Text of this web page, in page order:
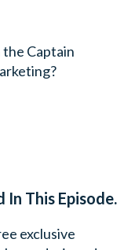
the Captain
In This Episode.
exclusive